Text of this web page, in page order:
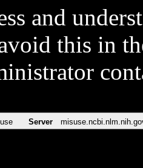
and
this in
Server